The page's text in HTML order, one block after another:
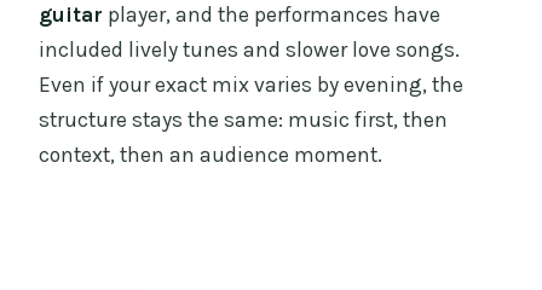
guitar player, and the performances have
included lively tunes and slower love songs.
Even if your exact mix varies by evening, the
structure stays the same: music first, then
context, then an audience moment.